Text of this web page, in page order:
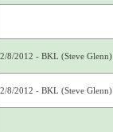
2/8/2012 - BKL (Steve Glenn)
2/8/2012 - BKL (Steve Glenn)